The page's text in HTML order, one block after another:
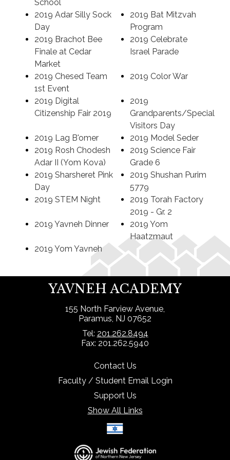
Search
School
2019 Adar Silly Sock
Day
2019 Bat Mitzvah
Program
2019 Brachot Bee
Finale at Cedar
Market
2019 Celebrate
Israel Parade
2019 Chesed Team
1st Event
2019 Color War
2019 Digital
Citizenship Fair 2019
2019
Grandparents/Special
Visitors Day
2019 Lag B'omer
2019 Model Seder
2019 Rosh Chodesh
Adar II (Yom Kova)
2019 Science Fair
Grade 6
2019 Sharsheret Pink
Day
2019 Shushan Purim
5779
2019 STEM Night
2019 Torah Factory
2019 - Gr. 2
2019 Yavneh Dinner
2019 Yom
Haatzmaut
2019 Yom Yavneh
YAVNEH ACADEMY
155 North Farview Avenue,
Paramus, NJ 07652
Tel: 201.262.8494
Fax: 201.262.5940
Contact Us
Faculty / Student Email Login
Support Us
Show All Links